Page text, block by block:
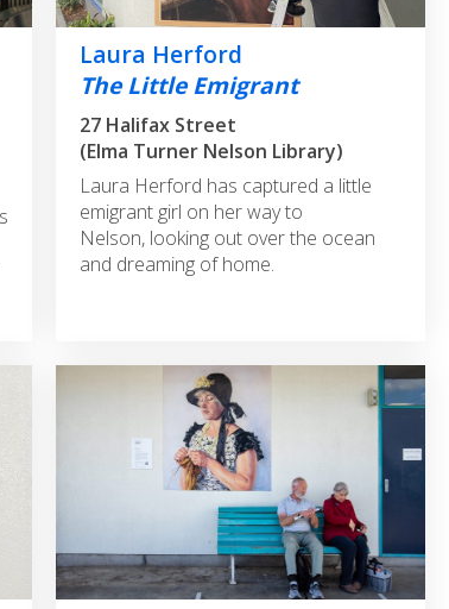
Laura Herford
The Little Emigrant
27 Halifax Street
(Elma Turner Nelson Library)
Laura Herford has captured a little
emigrant girl on her way to
Nelson, looking out over the ocean
and dreaming of home.